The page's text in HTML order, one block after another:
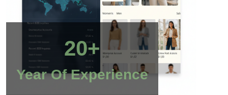
20+
Year Of Experience